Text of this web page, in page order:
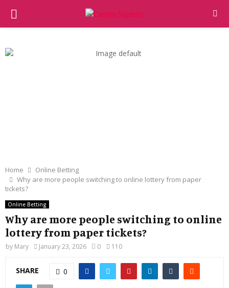
PRIMARY
Home
Online Betting
Why are more people switching to online lottery from paper
tickets?
Online Betting
Why are more people switching to online
lottery from paper tickets?
by Mary January 23, 2026 0 110
SHARE 0